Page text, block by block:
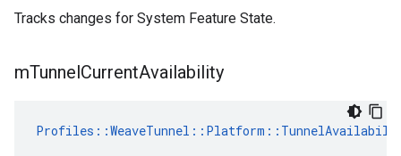
Tracks changes for System Feature State.
mTunnelCurrentAvailability